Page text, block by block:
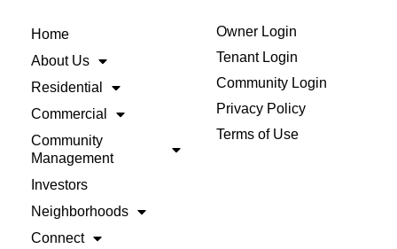
Home
About Us
Residential
Commercial
Community
Management
Investors
Neighborhoods
Connect
Owner Login
Tenant Login
Community Login
Privacy Policy
Terms of Use